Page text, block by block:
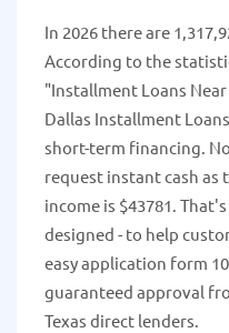
In 2026 there are
According to the
"Installment Loans
Dallas Installment
short-term financing.
request instant cash as
income is $43781.
designed - to help
easy application form
guaranteed approval
Texas direct lenders.